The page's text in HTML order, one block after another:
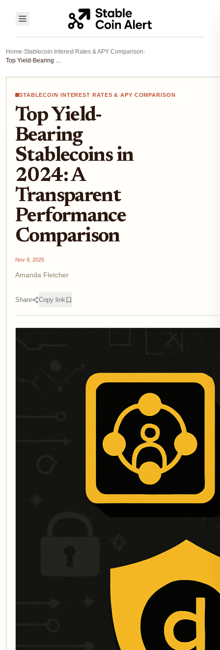
Home›Stablecoin Interest Rates & APY Comparison›
Top Yield-Bearing Stablecoins in 2024: A Transparent Performance Comparison
STABLECOIN INTEREST RATES & APY COMPARISON
Top Yield-
Bearing
Stablecoins in
2024: A
Transparent
Performance
Comparison
Nov 9, 2025
Amanda Fletcher
Share Copy link